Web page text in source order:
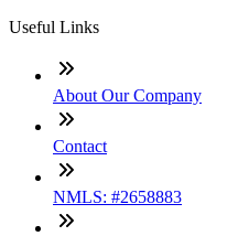
Useful Links
About Our Company
Contact
NMLS: #2658883